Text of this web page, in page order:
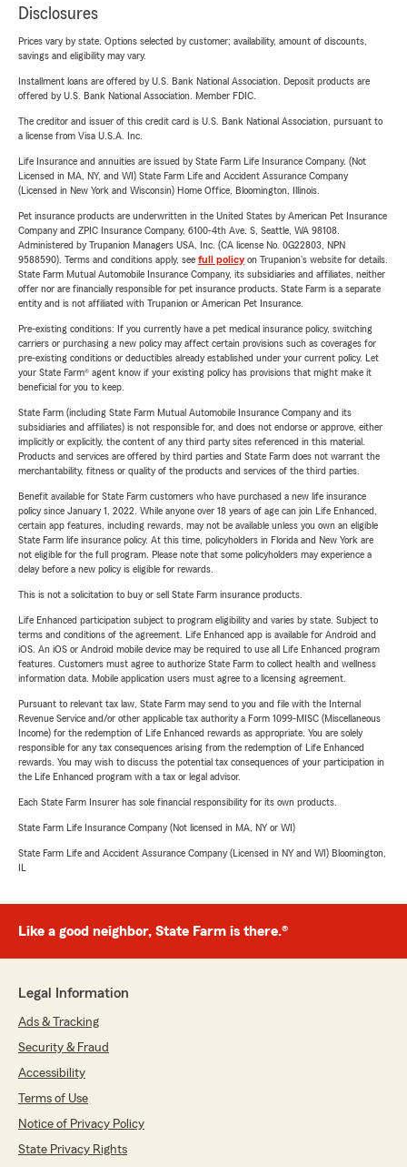
Disclosures
Prices vary by state. Options selected by customer; availability, amount of discounts,
savings and eligibility may vary.
Installment loans are offered by U.S. Bank National Association. Deposit products are
offered by U.S. Bank National Association. Member FDIC.
The creditor and issuer of this credit card is U.S. Bank National Association, pursuant to
a license from Visa U.S.A. Inc.
Life Insurance and annuities are issued by State Farm Life Insurance Company. (Not
Licensed in MA, NY, and WI) State Farm Life and Accident Assurance Company
(Licensed in New York and Wisconsin) Home Office, Bloomington, Illinois.
Pet insurance products are underwritten in the United States by American Pet Insurance
Company and ZPIC Insurance Company, 6100-4th Ave. S, Seattle, WA 98108.
Administered by Trupanion Managers USA, Inc. (CA license No. 0G22803, NPN
9588590). Terms and conditions apply, see full policyon Trupanion's website for details.
State Farm Mutual Automobile Insurance Company, its subsidiaries and affiliates, neither
offer nor are financially responsible for pet insurance products. State Farm is a separate
entity and is not affiliated with Trupanion or American Pet Insurance.
Pre-existing conditions: If you currently have a pet medical insurance policy, switching
carriers or purchasing a new policy may affect certain provisions such as coverages for
pre-existing conditions or deductibles already established under your current policy. Let
your State Farm® agent know if your existing policy has provisions that might make it
beneficial for you to keep.
State Farm (including State Farm Mutual Automobile Insurance Company and its
subsidiaries and affiliates) is not responsible for, and does not endorse or approve, either
implicitly or explicitly, the content of any third party sites referenced in this material.
Products and services are offered by third parties and State Farm does not warrant the
merchantability, fitness or quality of the products and services of the third parties.
Benefit available for State Farm customers who have purchased a new life insurance
policy since January 1, 2022. While anyone over 18 years of age can join Life Enhanced,
certain app features, including rewards, may not be available unless you own an eligible
State Farm life insurance policy. At this time, policyholders in Florida and New York are
not eligible for the full program. Please note that some policyholders may experience a
delay before a new policy is eligible for rewards.
This is not a solicitation to buy or sell State Farm insurance products.
Life Enhanced participation subject to program eligibility and varies by state. Subject to
terms and conditions of the agreement. Life Enhanced app is available for Android and
iOS. An iOS or Android mobile device may be required to use all Life Enhanced program
features. Customers must agree to authorize State Farm to collect health and wellness
information data. Mobile application users must agree to a licensing agreement.
Pursuant to relevant tax law, State Farm may send to you and file with the Internal
Revenue Service and/or other applicable tax authority a Form 1099-MISC (Miscellaneous
Income) for the redemption of Life Enhanced rewards as appropriate. You are solely
responsible for any tax consequences arising from the redemption of Life Enhanced
rewards. You may wish to discuss the potential tax consequences of your participation in
the Life Enhanced program with a tax or legal advisor.
Each State Farm Insurer has sole financial responsibility for its own products.
State Farm Life Insurance Company (Not licensed in MA, NY or WI)
State Farm Life and Accident Assurance Company (Licensed in NY and WI) Bloomington,
IL
Like a good neighbor, State Farm is there.®
Legal Information
Ads & Tracking
Security & Fraud
Accessibility
Terms of Use
Notice of Privacy Policy
State Privacy Rights